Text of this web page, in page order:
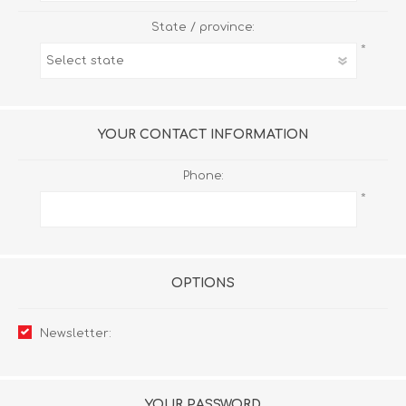
State / province:
*
YOUR CONTACT INFORMATION
Phone:
*
OPTIONS
Newsletter: